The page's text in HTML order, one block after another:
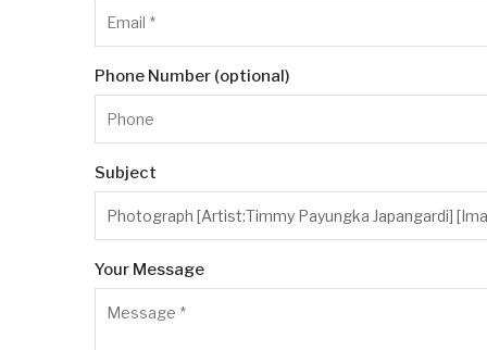
Phone Number (optional)
Subject
Your Message